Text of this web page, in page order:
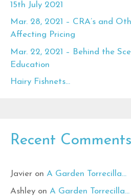
15th July 2021
Mar. 28, 2021 – CRA’s and
Affecting Pricing
Mar. 22, 2021 – Behind the
Education
Hairy Fishnets…
Recent Comments
Javier on A Garden Torrecilla…
Ashley on A Garden Torrecilla…